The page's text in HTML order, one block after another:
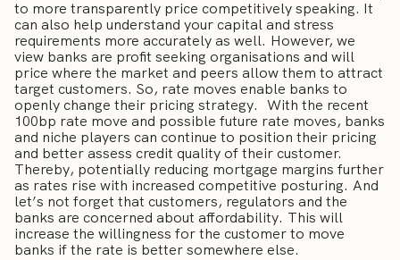
to more transparently price competitively speaking. It
can also help understand your capital and stress
requirements more accurately as well. However, we
view banks are profit seeking organisations and will
price where the market and peers allow them to attract
target customers. So, rate moves enable banks to
openly change their pricing strategy. With the recent
100bp rate move and possible future rate moves, banks
and niche players can continue to position their pricing
and better assess credit quality of their customer.
Thereby, potentially reducing mortgage margins further
as rates rise with increased competitive posturing. And
let’s not forget that customers, regulators and the
banks are concerned about affordability. This will
increase the willingness for the customer to move
banks if the rate is better somewhere else.